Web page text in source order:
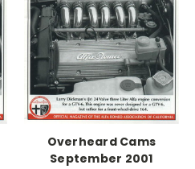
Overheard Cams
September 2001